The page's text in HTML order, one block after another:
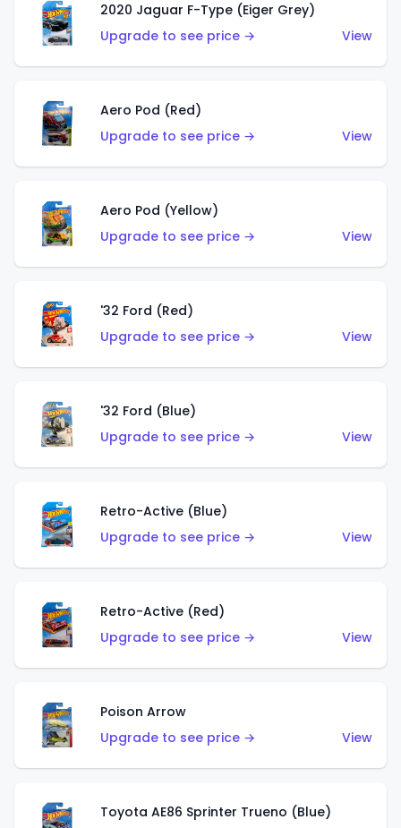
2020 Jaguar F-Type (Eiger Grey)
Upgrade to see price →
View
Aero Pod (Red)
Upgrade to see price →
View
Aero Pod (Yellow)
Upgrade to see price →
View
'32 Ford (Red)
Upgrade to see price →
View
'32 Ford (Blue)
Upgrade to see price →
View
Retro-Active (Blue)
Upgrade to see price →
View
Retro-Active (Red)
Upgrade to see price →
View
Poison Arrow
Upgrade to see price →
View
Toyota AE86 Sprinter Trueno (Blue)